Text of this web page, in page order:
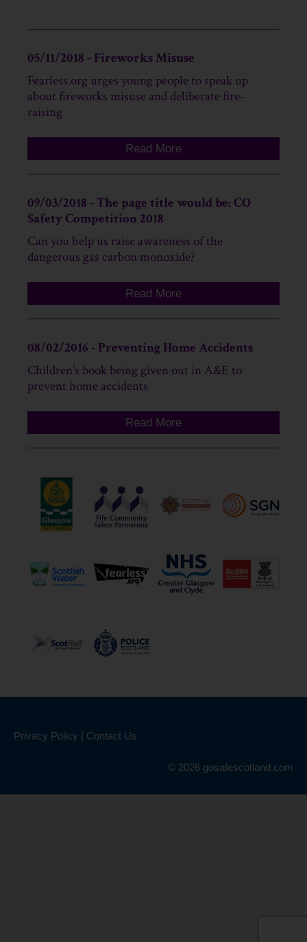
05/11/2018 - Fireworks Misuse
Fearless.org urges young people to speak up
about fireworks misuse and deliberate fire-
raising
Read More
09/03/2018 - The page title would be: CO
Safety Competition 2018
Can you help us raise awareness of the
dangerous gas carbon monoxide?
Read More
08/02/2016 - Preventing Home Accidents
Children’s book being given out in A&E to
prevent home accidents
Read More
Privacy Policy | Contact Us
© 2026 gosafescotland.com